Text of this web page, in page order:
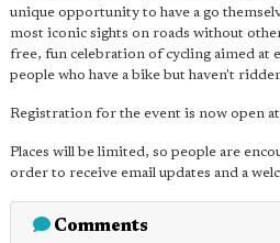
unique opportunity to have a go
most iconic sights on roads without
free, fun celebration of cycling aimed at
people who have a bike but haven't
Registration for the event is now open at
Places will be limited, so people are
order to receive email updates and a
Comments